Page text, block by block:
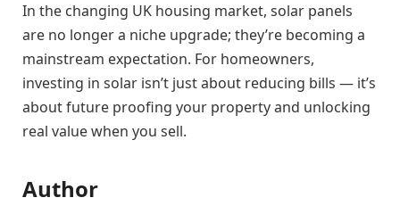
In the changing UK housing market, solar panels
are no longer a niche upgrade; they’re becoming a
mainstream expectation. For homeowners,
investing in solar isn’t just about reducing bills — it’s
about future proofing your property and unlocking
real value when you sell.
Author